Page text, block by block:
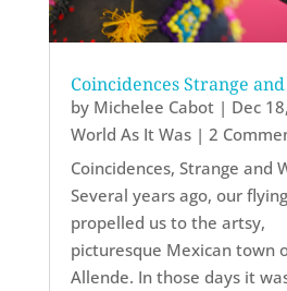
Coincidences Strange
by Michelee Cabot| Dec
World As It Was| 2
Coincidences, Strange and
Several years ago, our
propelled us to the artsy,
picturesque Mexican town
Allende. In those days it